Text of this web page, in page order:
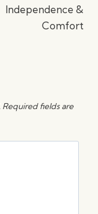
Independence &
Comfort
Required fields are